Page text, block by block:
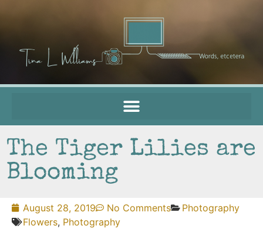
The Tiger Lilies are
Blooming
August 28, 2019 No Comments
Photography
Flowers, Photography